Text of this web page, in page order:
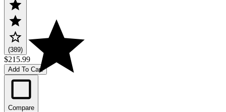
(389)
$215.99
Add To Cart
Compare